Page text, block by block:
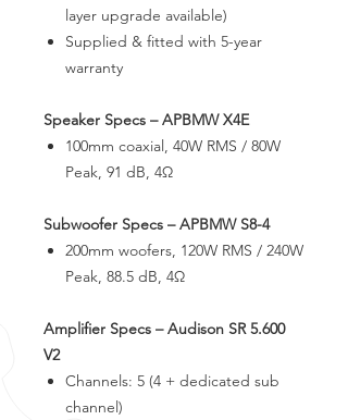
layer upgrade available)
Supplied & fitted with 5-year
warranty
Speaker Specs – APBMW X4E
100mm coaxial, 40W RMS / 80W
Peak, 91 dB, 4Ω
Subwoofer Specs – APBMW S8-4
200mm woofers, 120W RMS / 240W
Peak, 88.5 dB, 4Ω
Amplifier Specs – Audison SR 5.600
V2
Channels: 5 (4 + dedicated sub
channel)